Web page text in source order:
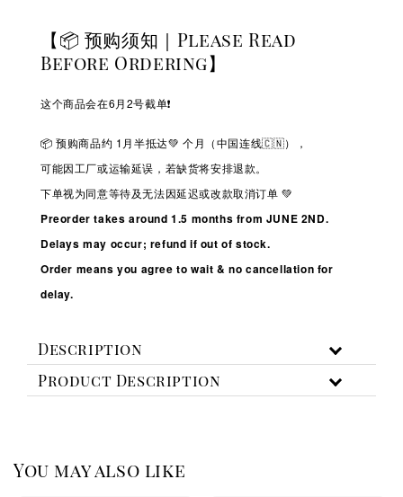
【📦 预购须知｜Please Read
Before Ordering】
这个商品会在6月2号截单❗️
📦 预购商品约 1 月半抵达💚 个月（中国连线🇨🇳），
可能因工厂或运输延误，若缺货将安排退款。
下单视为同意等待及无法因延迟或改款取消订单 💚
Preorder takes around 1.5 months from JUNE 2ND.
Delays may occur; refund if out of stock.
Order means you agree to wait & no cancellation for
delay.
Description
Product Description
You may also like